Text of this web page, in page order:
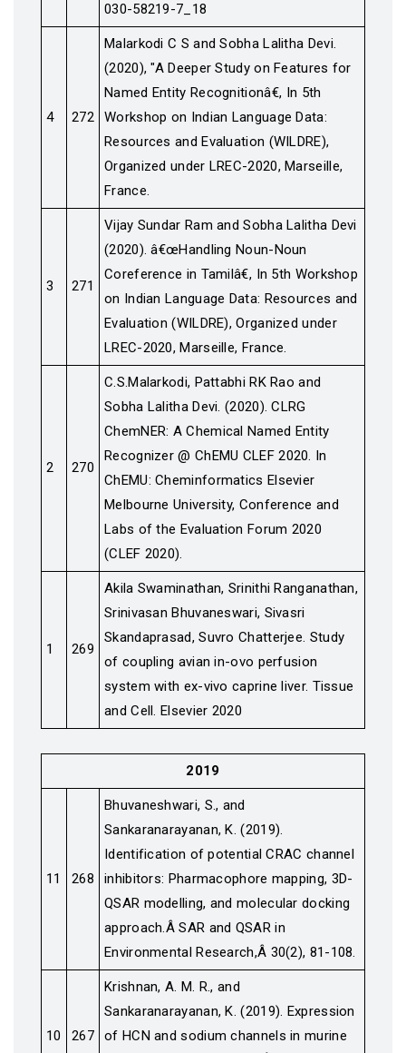
030-58219-7_18
4 272
Malarkodi C S and Sobha Lalitha Devi.
(2020), "A Deeper Study on Features for
Named Entity Recognitionâ€, In 5th
Workshop on Indian Language Data:
Resources and Evaluation (WILDRE),
Organized under LREC-2020, Marseille,
France.
3 271
Vijay Sundar Ram and Sobha Lalitha Devi
(2020). â€œHandling Noun-Noun
Coreference in Tamilâ€, In 5th Workshop
on Indian Language Data: Resources and
Evaluation (WILDRE), Organized under
LREC-2020, Marseille, France.
2 270
C.S.Malarkodi, Pattabhi RK Rao and
Sobha Lalitha Devi. (2020). CLRG
ChemNER: A Chemical Named Entity
Recognizer @ ChEMU CLEF 2020. In
ChEMU: Cheminformatics Elsevier
Melbourne University, Conference and
Labs of the Evaluation Forum 2020
(CLEF 2020).
1 269
Akila Swaminathan, Srinithi Ranganathan,
Srinivasan Bhuvaneswari, Sivasri
Skandaprasad, Suvro Chatterjee. Study
of coupling avian in-ovo perfusion
system with ex-vivo caprine liver. Tissue
and Cell. Elsevier 2020
2019
11 268
Bhuvaneshwari, S., and
Sankaranarayanan, K. (2019).
Identification of potential CRAC channel
inhibitors: Pharmacophore mapping, 3D-
QSAR modelling, and molecular docking
approach.Â SAR and QSAR in
Environmental Research,Â 30(2), 81-108.
10 267
Krishnan, A. M. R., and
Sankaranarayanan, K. (2019). Expression
of HCN and sodium channels in murine